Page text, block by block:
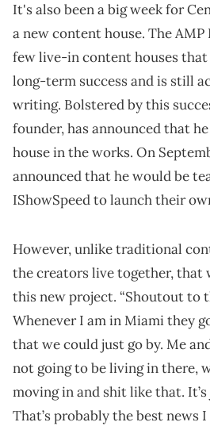
It's also been a big week for
a new content house. The
few live-in content houses that
long-term success and is still
writing. Bolstered by this
founder, has announced that
house in the works. On
announced that he would be
IShowSpeed to launch their
However, unlike traditional
the creators live together, that
this new project. “Shoutout to
Whenever I am in Miami they
that we could just go by. Me
not going to be living in there,
moving in and shit like that.
That’s probably the best news